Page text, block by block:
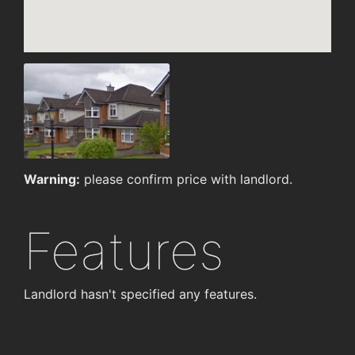
Warning: please confirm price with landlord.
Features
Landlord hasn't specified any features.